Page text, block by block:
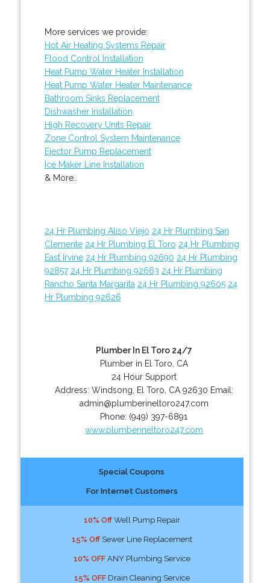
More services we provide:
Hot Air Heating Systems Repair
Flood Control Installation
Heat Pump Water Heater Installation
Heat Pump Water Heater Maintenance
Bathroom Sinks Replacement
Dishwasher Installation
High Recovery Units Repair
Zone Control System Maintenance
Ejector Pump Replacement
Ice Maker Line Installation
& More..
24 Hr Plumbing Aliso Viejo 24 Hr Plumbing San
Clemente 24 Hr Plumbing El Toro 24 Hr Plumbing
East Irvine 24 Hr Plumbing 92690 24 Hr Plumbing
92857 24 Hr Plumbing 92663 24 Hr Plumbing
Rancho Santa Margarita 24 Hr Plumbing 92605 24
Hr Plumbing 92626
Plumber In El Toro 24/7
Plumber in El Toro, CA
24 Hour Support
Address: Windsong El Toro CA 92630 Email:
admin@plumberineltoro247.com
Phone: (949) 397-6891
www.plumberineltoro247.com
Special Coupons
For Internet Customers
10% OffWell Pump Repair
15% OffSewer Line Replacement
10% OFFANY Plumbing Service
15% OFFDrain Cleaning Service